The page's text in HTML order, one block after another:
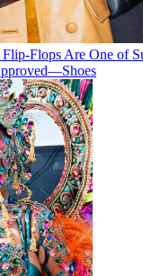
Flip-Flops Are One of